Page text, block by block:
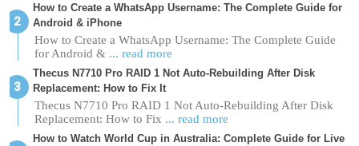
How to Create a WhatsApp Username: The Complete Guide for
Android & iPhone
How to Create a WhatsApp Username: The Complete Guide
for Android & ... read more
Thecus N7710 Pro RAID 1 Not Auto-Rebuilding After Disk
Replacement: How to Fix It
Thecus N7710 Pro RAID 1 Not Auto-Rebuilding After Disk
Replacement: How to Fix ... read more
How to Watch World Cup in Australia: Complete Guide for Live